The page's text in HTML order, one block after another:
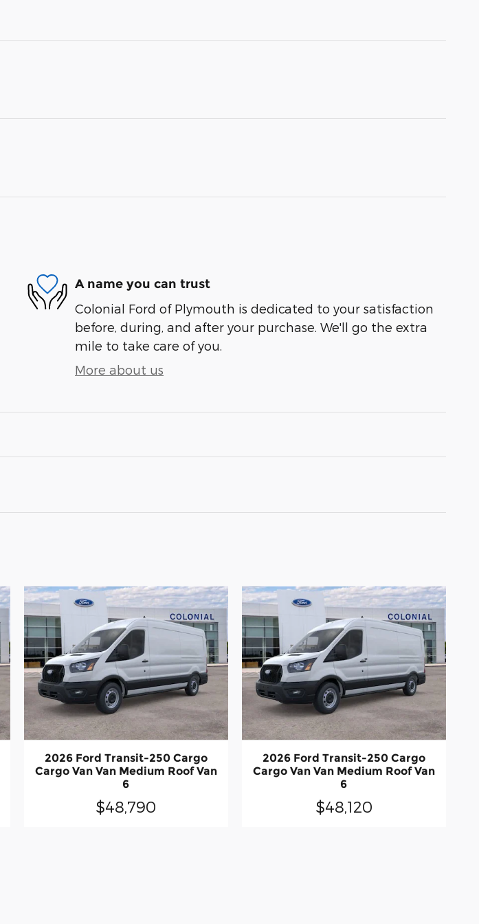
A name you can trust
Colonial Ford of Plymouth is dedicated to your satisfaction
before, during, and after your purchase. We'll go the extra
mile to take care of you.
More about us
2026 Ford Transit-250 Cargo
Cargo Van Van Medium Roof Van
6
$48,790
2026 Ford Transit-250 Cargo
Cargo Van Van Medium Roof Van
6
$48,120